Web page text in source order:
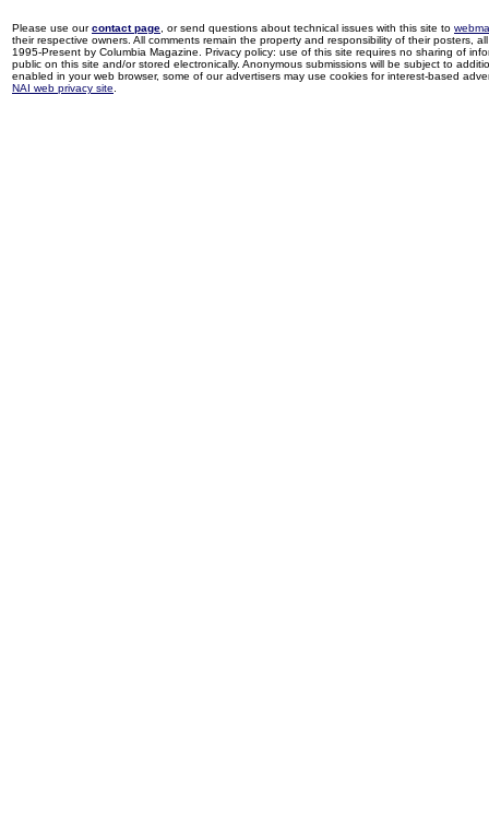
Please use ourcontact page , or send questions about technical issues with this site to
their respective owners. All comments remain the property and responsibility of their posters,
1995-Present by Columbia Magazine. Privacy policy: use of this site requires no sharing of
public on this site and/or stored electronically. Anonymous submissions will be subject to
enabled in your web browser, some of our advertisers may use cookies for interest-based
NAI web privacy site